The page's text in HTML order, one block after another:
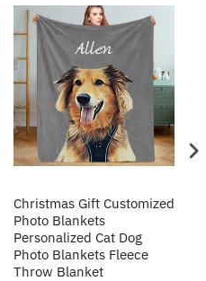
Christmas Gift Customized
Photo Blankets
Personalized Cat Dog
Photo Blankets Fleece
Throw Blanket